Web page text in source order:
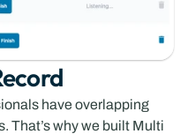
have overlapping
That’s why we built Multi